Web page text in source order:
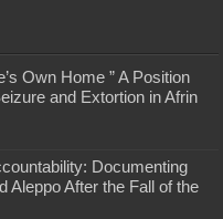
Own Home ” A Position
and Extortion in Afrin
Documenting
Aleppo After the Fall of the